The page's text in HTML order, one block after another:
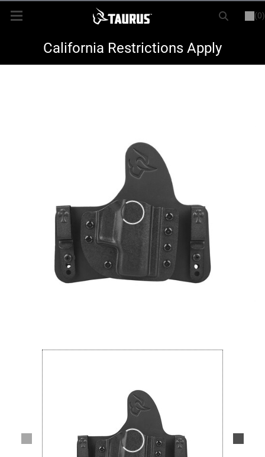
(0)
LOGIN REGISTER
New Items
Magazines & Loaders
California Restrictions Apply